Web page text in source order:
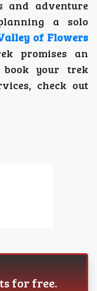
and adventure
a solo
of Flowers
promises an
book your trek
check out
for free.